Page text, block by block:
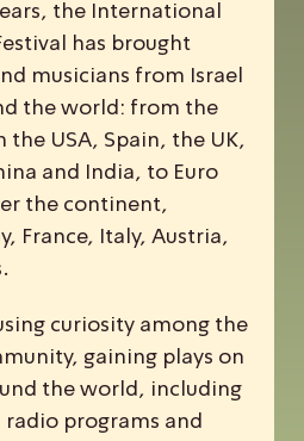
the
nternational
estival has brought
musicians from Israel
the world: from the
the USA, Spain, the UK,
and India, to Euro
the continent,
France, Italy, Austria,
curiosity among the
gaining plays on
the world, including
radio programs and